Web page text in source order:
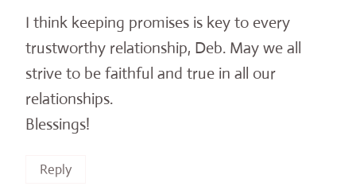
I think keeping promises is key to every
trustworthy relationship, Deb. May we all
strive to be faithful and true in all our
relationships.
Blessings!
Reply